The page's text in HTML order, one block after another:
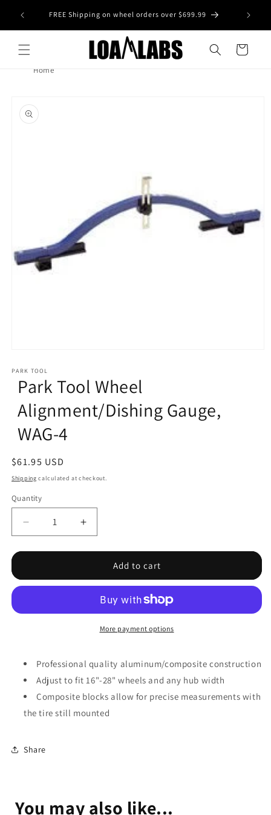
content
wheel
FREE Shipping on wheel orders over $699.99
Cart
Home
product
information
1
modal
PARK TOOL
Park Tool Wheel
Alignment/Dishing Gauge,
WAG-4
Regular
price
$61.95 USD
Shipping calculated at checkout.
Quantity
Decrease
quantity
for
Tool
Alignment/Dishing
Gauge,
Increase
quantity
for
Tool
Alignment/Dishing
Gauge,
WAG-
Add to cart
More payment options
Professional quality aluminum/composite construction
Adjust to fit 16"-28" wheels and any hub width
Composite blocks allow for precise measurements with
the tire still mounted
Share
You may also like...